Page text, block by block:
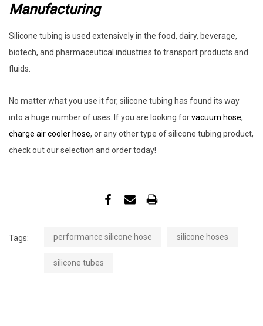
Manufacturing
Silicone tubing is used extensively in the food, dairy, beverage,
biotech, and pharmaceutical industries to transport products and
fluids.
No matter what you use it for, silicone tubing has found its way
into a huge number of uses. If you are looking forvacuum hose,
charge air cooler hose, or any other type of silicone tubing product,
check out our selection and order today!
Tags: performance silicone hose silicone hoses
silicone tubes